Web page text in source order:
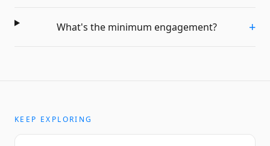
What's the minimum engagement? +
KEEP EXPLORING